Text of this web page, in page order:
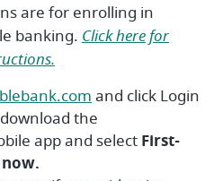
are for enrolling in
banking. Click here for
and click Login
the
app and select First-